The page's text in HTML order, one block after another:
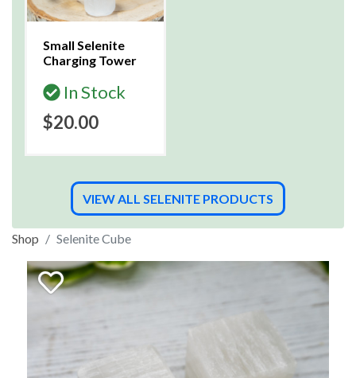
Small Selenite
Charging Tower
In Stock
$20.00
VIEW ALL SELENITE PRODUCTS
Shop Selenite Cube